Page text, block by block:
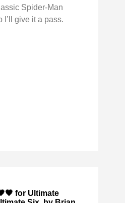
Spider-Man
I’ll give it a pass.
for Ultimate